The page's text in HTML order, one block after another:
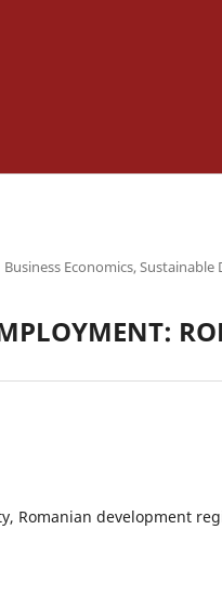
Business Economics,
Romanian development